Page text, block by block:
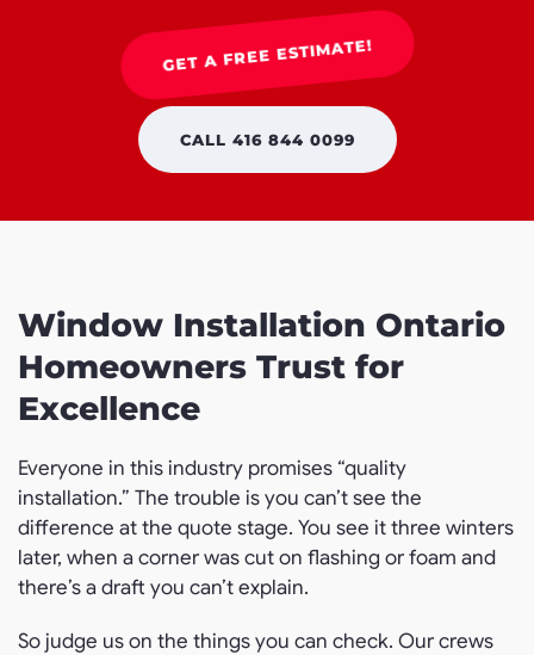
GET A FREE ESTIMATE!
CALL 416 844 0099
Window Installation Ontario
Homeowners Trust for
Excellence
Everyone in this industry promises “quality
installation.” The trouble is you can’t see the
difference at the quote stage. You see it three winters
later, when a corner was cut on flashing or foam and
there’s a draft you can’t explain.
So judge us on the things you can check. Our crews